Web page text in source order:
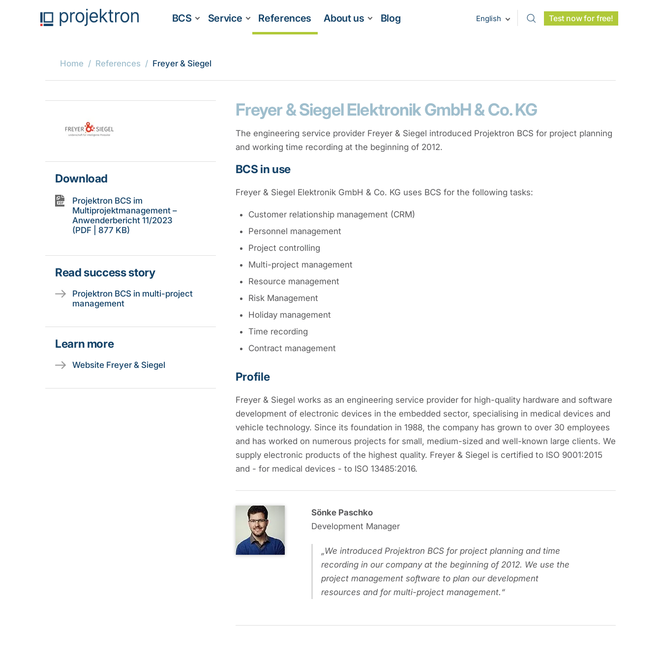
English Test now for free!
BCS Service References About us Blog
Home References Freyer & Siegel
Freyer & Siegel Elektronik GmbH & Co. KG
The engineering service provider Freyer & Siegel introduced Projektron BCS for project planning
and working time recording at the beginning of 2012.
BCS in use
Freyer & Siegel Elektronik GmbH & Co. KG uses BCS for the following tasks:
Customer relationship management (CRM)
Personnel management
Project controlling
Multi-project management
Resource management
Risk Management
Holiday management
Time recording
Contract management
Profile
Freyer & Siegel works as an engineering service provider for high-quality hardware and software
development of electronic devices in the embedded sector, specialising in medical devices and
vehicle technology. Since its foundation in 1988, the company has grown to over 30 employees
and has worked on numerous projects for small, medium-sized and well-known large clients. We
supply electronic products of the highest quality. Freyer & Siegel is certified to ISO 9001:2015
and - for medical devices - to ISO 13485:2016.
Sönke Paschko
Development Manager
We introduced Projektron BCS for project planning and time
recording in our company at the beginning of 2012. We use the
project management software to plan our development
resources and for multi-project management.
Download
Projektron BCS im
Multiprojektmanagement –
Anwenderbericht 11/2023
(PDF | 877 KB)
Read success story
Projektron BCS in multi-project
management
Learn more
Website Freyer & Siegel